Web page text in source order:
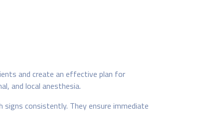
and create an effective plan for
and local anesthesia.
consistently. They ensure immediate